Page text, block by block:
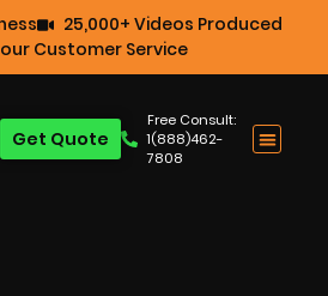
25,000+ Videos Produced
Customer Service
Free Consult:
1(888)462-
7808
Get Quote